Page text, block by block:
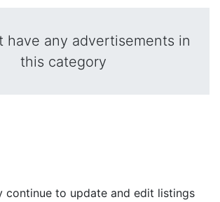
have any advertisements in
this category
continue to update and edit listings